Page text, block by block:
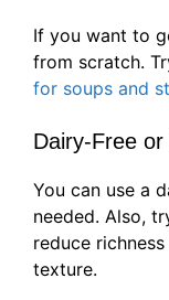
If you want to
from scratch.
for soups and
Dairy-Free
You can use a
needed. Also,
reduce
texture.